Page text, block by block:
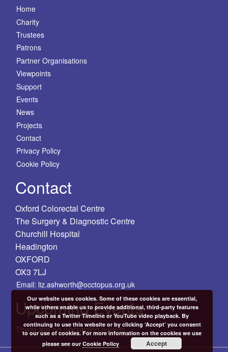
Home
Charity
Trustees
Patrons
Partner Organisations
Viewpoints
Support
Events
News
Projects
Contact
Privacy Policy
Cookie Policy
Contact
Oxford Colorectal Centre
The Surgery & Diagnostic Centre
Churchill Hospital
Headington
OXFORD
OX3 7LJ
Email: liz.ashworth@occtopus.org.uk
Upcoming Events
There are no upcoming events.
Our website uses cookies. Some of these cookies are essential,
while others enable us to provide additional, third-party features
such as a Twitter Timeline or YouTube video playback. By
continuing to use this website or by clicking ‘Accept’ you consent
to our use of cookies. For more information on the cookies we use
please see ourCookie Policy Accept